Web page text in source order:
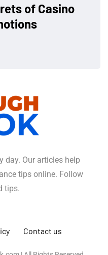
day. Our articles help
tips online. Follow
tips.
of Casino
Contact us